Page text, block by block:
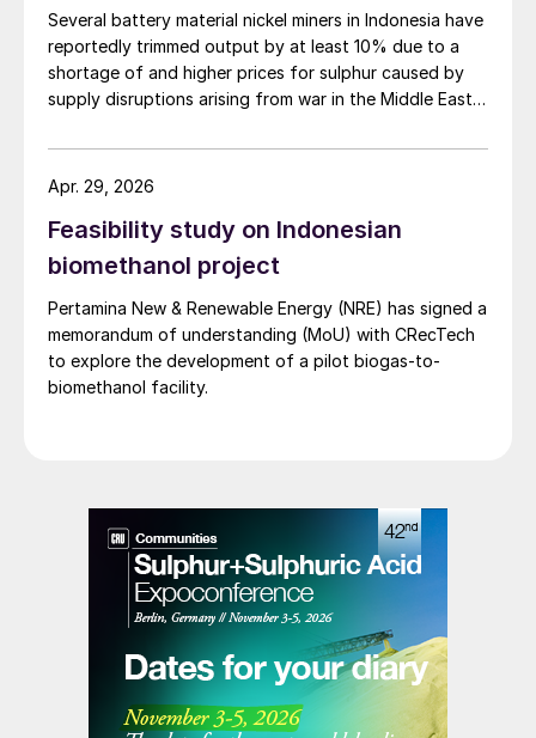
growth in sulphur burning capacity at PT
Lygend and Huayue, along with the startup
of PT Blue Sparking and PT Meiming
2024 to 4.2 million t/a in 2025 and 4.8
million t/a in 2026, and an additional project
(PT Vale’s Pomalaa project) will come
online in 2026.
Several battery material nickel miners in Indonesia have
reportedly trimmed output by at least 10% due to a
shortage of and higher prices for sulphur caused by
supply disruptions arising from war in the Middle East.
hydroxide precipitate (MHP), a feedstock used in
electric vehicle (EV) batteries.
Feasibility study on Indonesian
biomethanol project
Pertamina New & Renewable Energy (NRE) has signed a
memorandum of understanding (MoU) with CRecTech
to explore the development of a pilot biogas-to-
biomethanol facility.
Apr. 29, 2026